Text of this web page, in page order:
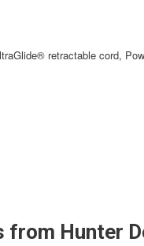
retractable cord,
from Hunter